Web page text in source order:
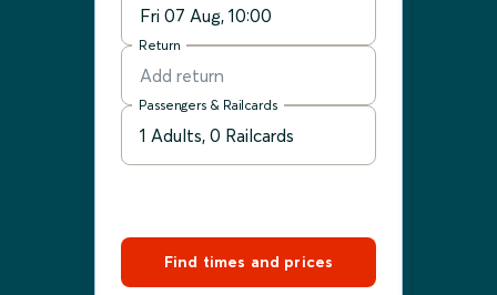
Return
Passengers & Railcards
Find times and prices